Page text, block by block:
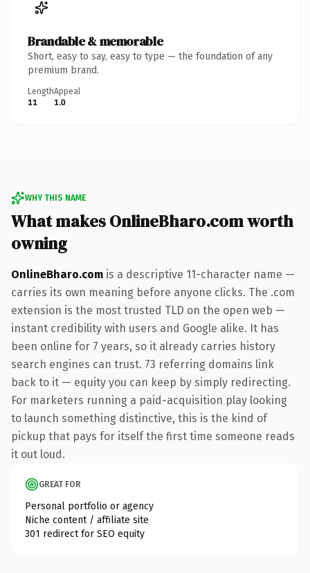
Brandable & memorable
Short, easy to say, easy to type — the foundation of any
premium brand.
Length
11
Appeal
1.0
WHY THIS NAME
What makes OnlineBharo.com worth
owning
OnlineBharo.com is a descriptive 11-character name —
carries its own meaning before anyone clicks. The .com
extension is the most trusted TLD on the open web —
instant credibility with users and Google alike. It has
been online for 7 years, so it already carries history
search engines can trust. 73 referring domains link
back to it — equity you can keep by simply redirecting.
For marketers running a paid-acquisition play looking
to launch something distinctive, this is the kind of
pickup that pays for itself the first time someone reads
it out loud.
GREAT FOR
Personal portfolio or agency
Niche content / affiliate site
301 redirect for SEO equity